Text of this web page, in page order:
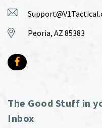
Peoria, AZ 85383
The Good Stuff in
Inbox